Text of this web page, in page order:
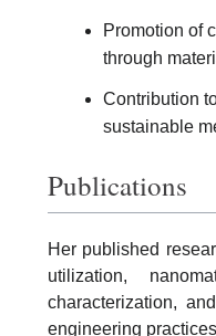
Promotion of
through
Contribution
sustainable
Publications
Her published
utilization,
characterization,
engineering